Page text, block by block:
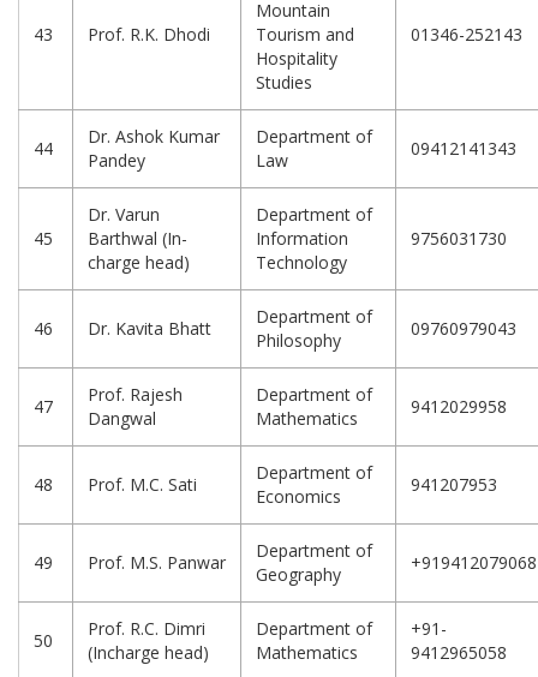
43 Prof. R.K. Dhodi
Mountain
Tourism and
Hospitality
Studies
01346-252143
44
Dr. Ashok Kumar
Pandey
Department of
Law
09412141343
45
Dr. Varun
Barthwal (In-
charge head)
Department of
Information
Technology
9756031730
46 Dr. Kavita Bhatt
Department of
Philosophy
09760979043
47
Prof. Rajesh
Dangwal
Department of
Mathematics
9412029958
48 Prof. M.C. Sati
Department of
Economics
941207953
49 Prof. M.S. Panwar
Department of
Geography
+919412079068
50
Prof. R.C. Dimri
(Incharge head)
Department of
Mathematics
+91-
9412965058